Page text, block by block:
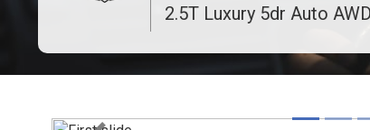
2.5T Luxury 5dr Auto